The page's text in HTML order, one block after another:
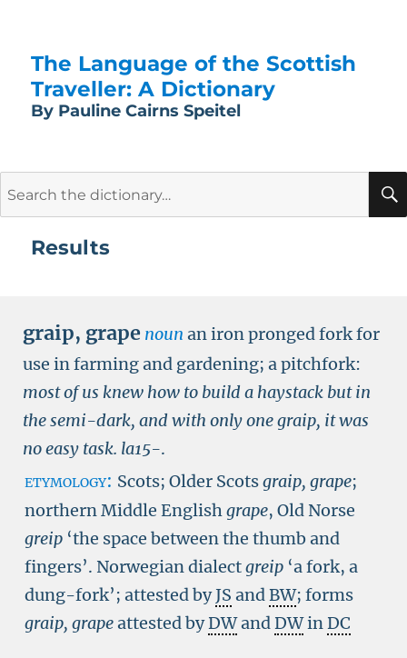
The Language of the Scottish
Traveller: A Dictionary
By Pauline Cairns Speitel
Results
graip, grape noun an iron pronged fork for
use in farming and gardening; a pitchfork:
most of us knew how to build a haystack but in
the semi-dark, and with only one graip, it was
no easy task. la15-.
etymology: Scots; Older Scotsgraip, grape;
northern Middle Englishgrape, Old Norse
greip ‘the space between the thumb and
fingers’. Norwegian dialectgreip ‘a fork, a
dung-fork’; attested byJS andBW; forms
graip, grapeattested byDWandDWinDC